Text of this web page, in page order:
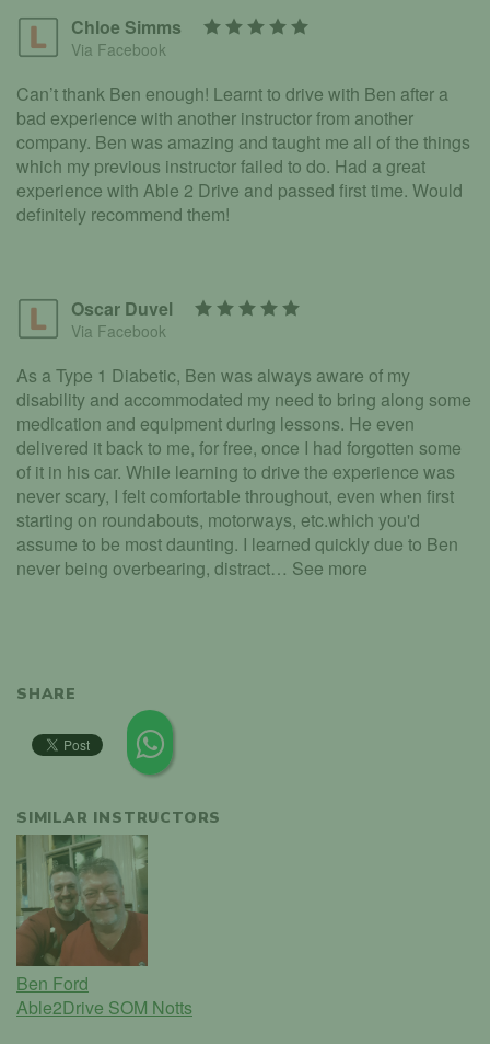
Chloe Simms
Via Facebook
Can’t thank Ben enough! Learnt to drive with Ben after a
bad experience with another instructor from another
company. Ben was amazing and taught me all of the things
which my previous instructor failed to do. Had a great
experience with Able 2 Drive and passed first time. Would
definitely recommend them!
Oscar Duvel
Via Facebook
As a Type 1 Diabetic, Ben was always aware of my
disability and accommodated my need to bring along some
medication and equipment during lessons. He even
delivered it back to me, for free, once I had forgotten some
of it in his car. While learning to drive the experience was
never scary, I felt comfortable throughout, even when first
starting on roundabouts, motorways, etc.which you'd
assume to be most daunting. I learned quickly due to Ben
never being overbearing, distract… See more
SHARE
SIMILAR INSTRUCTORS
Ben Ford
Able2Drive SOM Notts